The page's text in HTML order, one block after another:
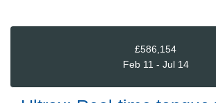
£586,154
Feb 11 - Jul 14